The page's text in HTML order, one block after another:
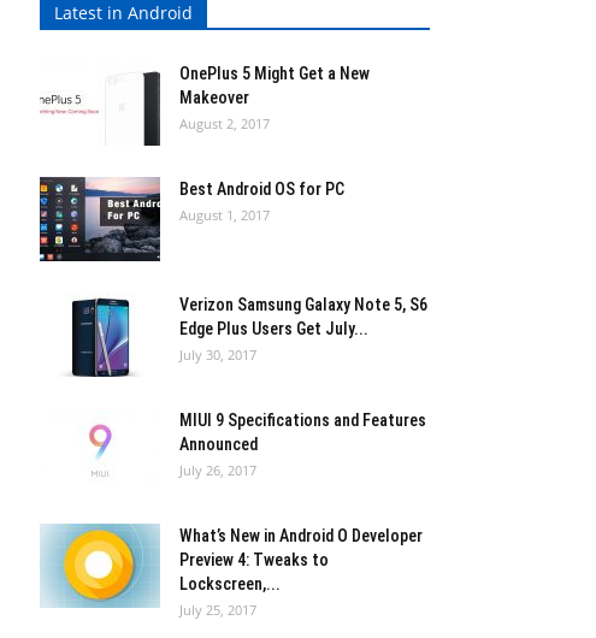
Latest in Android
OnePlus 5 Might Get a New
Makeover
August 2, 2017
Best Android OS for PC
August 1, 2017
Verizon Samsung Galaxy Note 5, S6
Edge Plus Users Get July...
July 30, 2017
MIUI 9 Specifications and Features
Announced
July 26, 2017
What’s New in Android O Developer
Preview 4: Tweaks to
Lockscreen,...
July 25, 2017